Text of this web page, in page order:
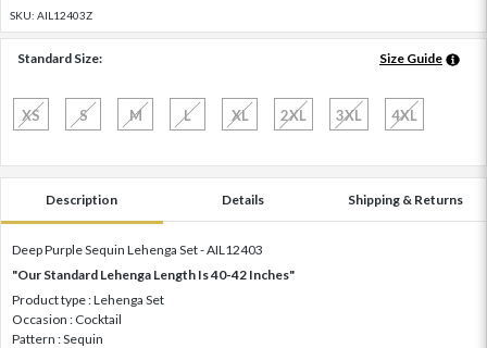
SKU: AIL12403Z
Standard Size: Size Guide
XS S M L XL 2XL 3XL 4XL
Description Details Shipping & Returns
Deep Purple Sequin Lehenga Set - AIL12403
"Our Standard Lehenga Length Is 40-42 Inches"
Product type : Lehenga Set
Occasion : Cocktail
Pattern : Sequin